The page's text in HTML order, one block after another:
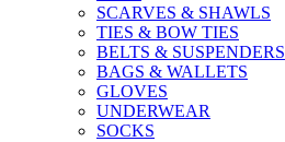
SCARVES & SHAWLS
TIES & BOW TIES
BELTS & SUSPENDERS
BAGS & WALLETS
GLOVES
UNDERWEAR
SOCKS